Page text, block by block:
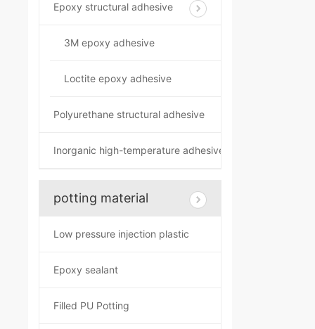
Epoxy structural adhesive
3M epoxy adhesive
Loctite epoxy adhesive
Polyurethane structural adhesive
Inorganic high-temperature adhesive
potting material
Low pressure injection plastic
Epoxy sealant
Filled PU Potting